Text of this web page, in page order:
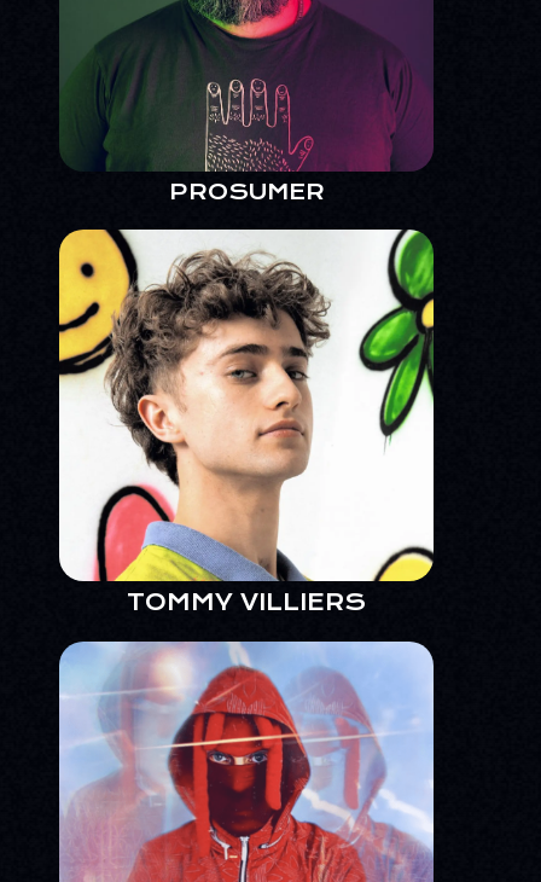
PROSUMER
TOMMY VILLIERS